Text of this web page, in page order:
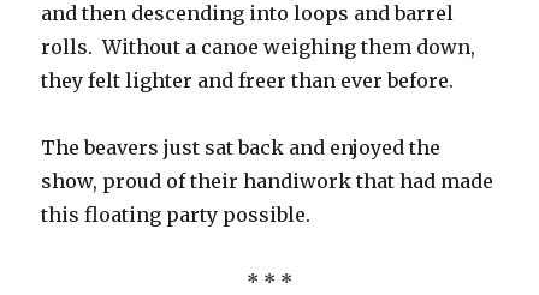
and then descending into loops and barrel
rolls. Without a canoe weighing them down,
they felt lighter and freer than ever before.
The beavers just sat back and enjoyed the
show, proud of their handiwork that had made
this floating party possible.
* * *